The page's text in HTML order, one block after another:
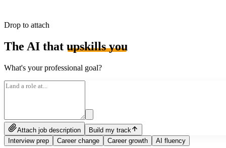
Drop to attach
The AI that upskills you
What's your professional goal?
Attach job description
Build my track
Interview prep
Career change Career growth AI fluency